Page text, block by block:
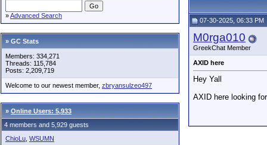
»Advanced Search
» GC Stats
Members: 334,271
Threads: 115,784
Posts: 2,209,719
Welcome to our newest member, zbryansulzeo497
» Online Users: 5,933
4 members and 5,929 guests
ChioLu WSUMN
07-30-2025, 06:33 PM
M0rga010
GreekChat Member
AXID here
Hey Yall
AXID here looking